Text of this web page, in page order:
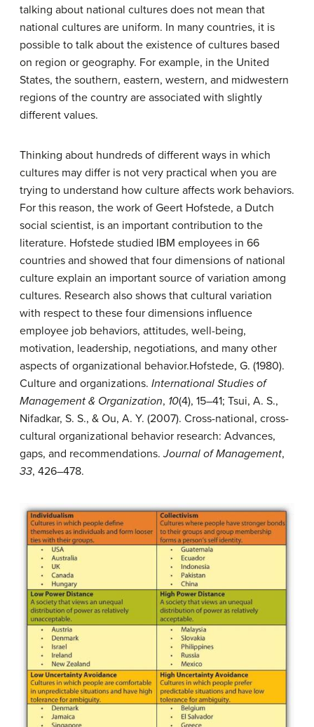
talking about national cultures does not mean that
national cultures are uniform. In many countries, it is
possible to talk about the existence of cultures based
on region or geography. For example, in the United
States, the southern, eastern, western, and midwestern
regions of the country are associated with slightly
different values.
Thinking about hundreds of different ways in which
cultures may differ is not very practical when you are
trying to understand how culture affects work behaviors.
For this reason, the work of Geert Hofstede, a Dutch
social scientist, is an important contribution to the
literature. Hofstede studied IBM employees in 66
countries and showed that four dimensions of national
culture explain an important source of variation among
cultures. Research also shows that cultural variation
with respect to these four dimensions influence
employee job behaviors, attitudes, well-being,
motivation, leadership, negotiations, and many other
aspects of organizational behavior.Hofstede, G. (1980).
Culture and organizations. International Studies of
Management & Organization, 10(4), 15–41; Tsui, A. S.,
Nifadkar, S. S., & Ou, A. Y. (2007). Cross-national, cross-
cultural organizational behavior research: Advances,
gaps, and recommendations.Journal of Management,
33, 426–478.